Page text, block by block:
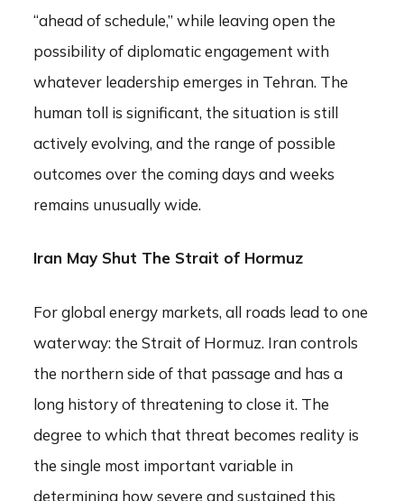
“ahead of schedule,” while leaving open the
possibility of diplomatic engagement with
whatever leadership emerges in Tehran. The
human toll is significant, the situation is still
actively evolving, and the range of possible
outcomes over the coming days and weeks
remains unusually wide.
Iran May Shut The Strait of Hormuz
For global energy markets, all roads lead to one
waterway: the Strait of Hormuz. Iran controls
the northern side of that passage and has a
long history of threatening to close it. The
degree to which that threat becomes reality is
the single most important variable in
determining how severe and sustained this